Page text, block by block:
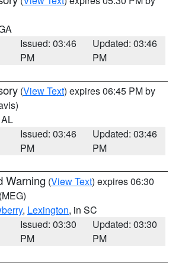
Issued: 03:46
PM
Updated: 03:46
PM
(View Text) expires 06:45 PM by
Issued: 03:46
PM
Updated: 03:46
PM
Warning (View Text) expires 06:30
(MEG)
, Lexington, in SC
Issued: 03:30
PM
Updated: 03:30
PM